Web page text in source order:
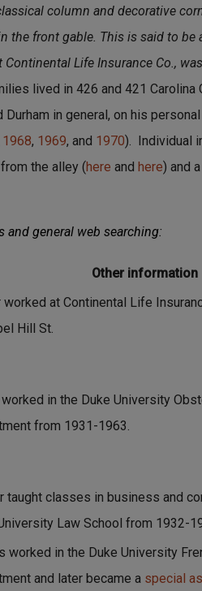
column and decorative
the front gable. This is said to be
Life Insurance Co.,
lived in 426 and 421 Carolina
in general, on his
1968, 1969, and 1970). Individual
the alley (here and here) and
general web searching:
Other information
worked at Continental Life
Hill St.
worked in the Duke University
from 1931-1963.
taught classes in business and
Law School from 1932-
worked in the Duke University
and later became a special